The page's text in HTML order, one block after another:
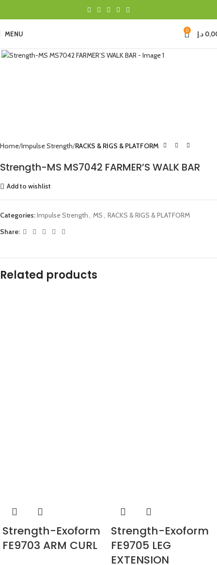
MENU 0 د.إ
Home Impulse Strength RACKS & RIGS & PLATFORM
Strength-MS MS7042 FARMER’S WALK BAR
Add to wishlist
Categories:Impulse Strength, MS, RACKS & RIGS & PLATFORM
Share:
Related products
Strength-Exoform
FE9703 ARM CURL
Strength-Exoform
FE9705 LEG
EXTENSION